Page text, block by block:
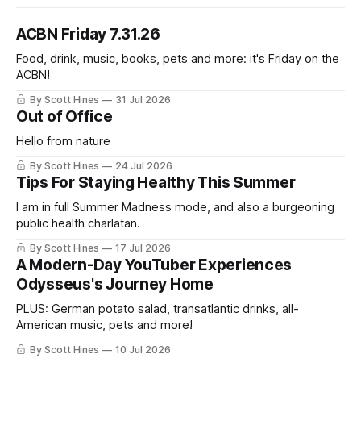
ACBN Friday 7.31.26
Food, drink, music, books, pets and more: it's Friday on the
ACBN!
By Scott Hines 31 Jul 2026
Out of Office
Hello from nature
By Scott Hines 24 Jul 2026
Tips For Staying Healthy This Summer
I am in full Summer Madness mode, and also a burgeoning
public health charlatan.
By Scott Hines 17 Jul 2026
A Modern-Day YouTuber Experiences
Odysseus's Journey Home
PLUS: German potato salad, transatlantic drinks, all-
American music, pets and more!
By Scott Hines 10 Jul 2026